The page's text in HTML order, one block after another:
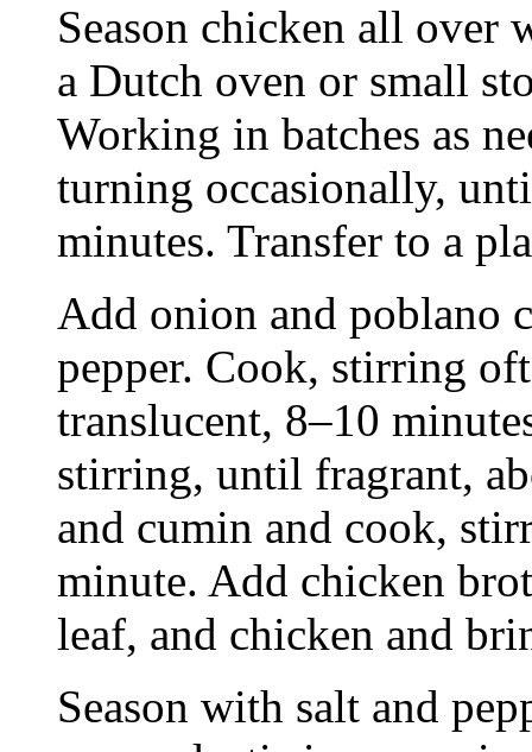
Season chicken all over
a Dutch oven or small
Working in batches as
turning occasionally,
minutes. Transfer to a
Add onion and poblano
pepper. Cook, stirring
translucent, 8–10
stirring, until fragrant,
and cumin and cook,
minute. Add chicken
leaf, and chicken and
Season with salt and